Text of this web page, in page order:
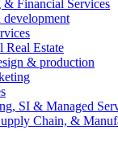
Financial Services
Real Estate
& production
SI & Managed
Chain, &